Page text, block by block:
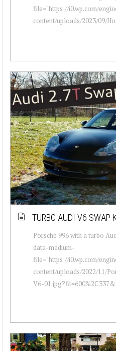
file="https://i0.wp.com/
content/uploads/2023/09/
TURBO AUDI V6 SWAP
Porsche 996 with a turbo
data-medium-
file="https://i0.wp.com/
content/uploads/2022/11/
V6-